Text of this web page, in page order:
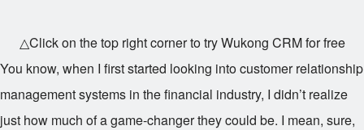
△Click on the top right corner to try Wukong CRM for free
You know, when I first started looking into customer relationship
management systems in the financial industry, I didn’t realize
just how much of a game-changer they could be. I mean, sure,